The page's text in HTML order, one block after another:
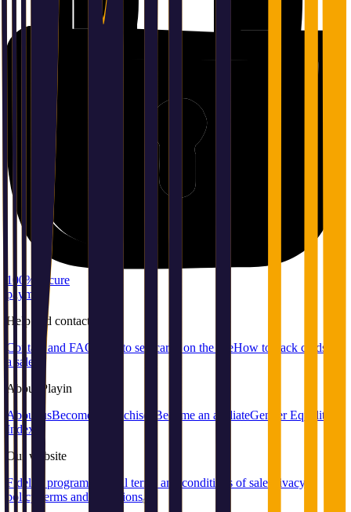
100% secure
payment
Help and contact
Contact and FAQ
How to sell cards on the siteHow to pack cards for
a sale
About
Playin
About usBecome a franchisee Become an affiliateGender Equality
Index
Our website
Fidelity program General terms and conditions of sale Privacy
policy
Terms and conditions